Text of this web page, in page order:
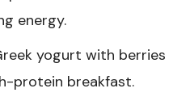
energy.
yogurt with berries
protein breakfast.